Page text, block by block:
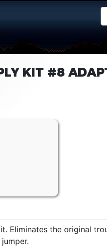
KIT #8
the original